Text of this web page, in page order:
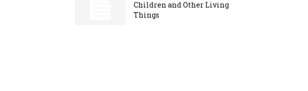
Children and Other Living
Things